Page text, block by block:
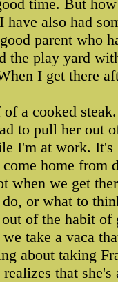
time. But
have also had
parent who
the play yard
I get there
a cooked
to pull her out
I'm at work. It's
home from
when we get
or what to
of the habit
take a vaca
about taking
that